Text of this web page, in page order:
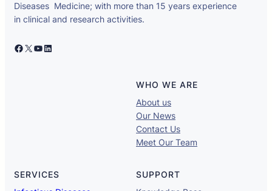
Diseases Medicine; with more than 15 years experience
in clinical and research activities.
Facebook X YouTube LinkedIn
WHO WE ARE
About us
Our News
Contact Us
Meet Our Team
SERVICES
SUPPORT